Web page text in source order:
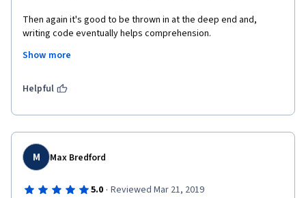
Then again it's good to be thrown in at the deep end and,
writing code eventually helps comprehension.
It felt great to conquer the questions we were given.
Now I have to go back over the past six courses and write them
Thank you
Show more
Helpful
M Max Bredford
5.0 · Reviewed Mar 21, 2019